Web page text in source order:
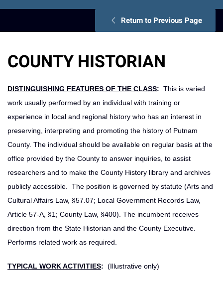
Return to Previous Page
COUNTY HISTORIAN
DISTINGUISHING FEATURES OF THE CLASS: This is varied
work usually performed by an individual with training or
experience in local and regional history who has an interest in
preserving, interpreting and promoting the history of Putnam
County. The individual should be available on regular basis at the
office provided by the County to answer inquiries, to assist
researchers and to make the County History library and archives
publicly accessible. The position is governed by statute (Arts and
Cultural Affairs Law, §57.07; Local Government Records Law,
Article 57-A, §1; County Law, §400). The incumbent receives
direction from the State Historian and the County Executive.
Performs related work as required.
TYPICAL WORK ACTIVITIES: (Illustrative only)